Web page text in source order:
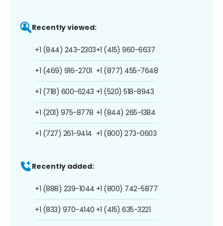
Recently viewed:
+1 (844) 243-2303
+1 (469) 916-2701
+1 (718) 600-6243
+1 (201) 975-8778
+1 (727) 261-9414
+1 (415) 960-6637
+1 (877) 455-7648
+1 (520) 518-8943
+1 (844) 265-1384
+1 (800) 273-0603
Recently added:
+1 (888) 239-1044
+1 (833) 970-4140
+1 (800) 742-5877
+1 (415) 635-3221